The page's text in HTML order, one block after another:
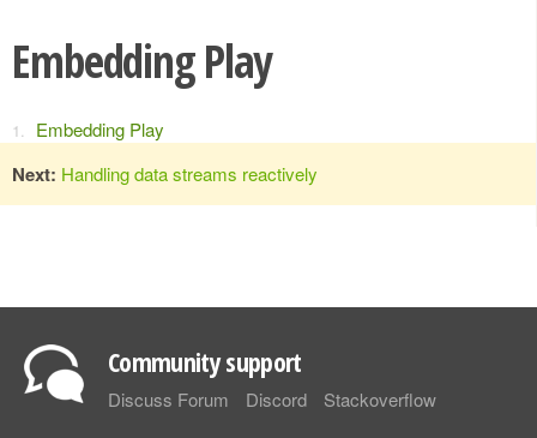
Embedding Play
Embedding Play
Next: Handling data streams reactively
Community support
Discuss Forum Discord Stackoverflow